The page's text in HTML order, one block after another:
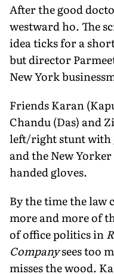
After the good
westward ho. The
idea ticks for a
but director
New York
Friends Karan
Chandu (Das) and
left/right stunt with
and the New
handed gloves.
By the time the law
more and more of
of office politics in
Companysees too
misses the wood.